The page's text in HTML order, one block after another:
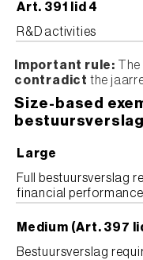
Art. 391 lid 4
R&D activities
Important rule:
contradict the
Size-based
bestuursverslag
Large
Full bestuursverslag
financial
Medium (Art. 397
Bestuursverslag